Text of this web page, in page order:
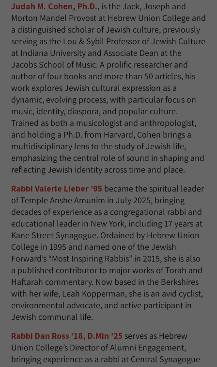
Judah M. Cohen, Ph.D., is the Jack, Joseph and
Morton Mandel Provost at Hebrew Union College and
a distinguished scholar of Jewish culture, previously
serving as the Lou & Sybil Professor of Jewish Culture
at Indiana University and Associate Dean at the
Jacobs School of Music. A prolific researcher and
author of four books and more than 50 articles, his
work explores Jewish cultural expression as a
dynamic, evolving process, with particular focus on
music, identity, diaspora, and popular culture.
Trained as both a musicologist and anthropologist,
and holding a Ph.D. from Harvard, Cohen brings a
multidisciplinary lens to the study of Jewish life,
emphasizing the central role of sound in shaping and
reflecting Jewish identity across time and place.
Rabbi Valerie Lieber ’95 became the spiritual leader
of Temple Anshe Amunim in July 2025, bringing
decades of experience as a congregational rabbi and
educational leader in New York, including 17 years at
Kane Street Synagogue. Ordained by Hebrew Union
College in 1995 and named one of the Jewish
Forward’s “Most Inspiring Rabbis” in 2015, she is also
a published contributor to major works of Torah and
Haftarah commentary. Now based in the Berkshires
with her wife, Leah Kopperman, she is an avid cyclist,
environmental advocate, and active participant in
Jewish communal life.
Rabbi Dan Ross ’18, D.Min ’25 serves as Hebrew
Union College’s Director of Alumni Engagement,
bringing experience as a rabbi at Central Synagogue